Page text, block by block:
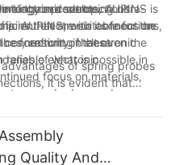
electronic connections.
on developing ultra-
pins that are suitable for the
ensuring that even the
reliable electronic
their products, AUPINS is
electronic connections,
in electronic
are set to
AUPINS, with its focus on
forefront of these
of what is possible in
focus on materials,
and advanced
way for more efficient,
in the future.
of spring probes
it is evident that
numerous benefits such as
of experience in the
of utilizing the latest
Quality And